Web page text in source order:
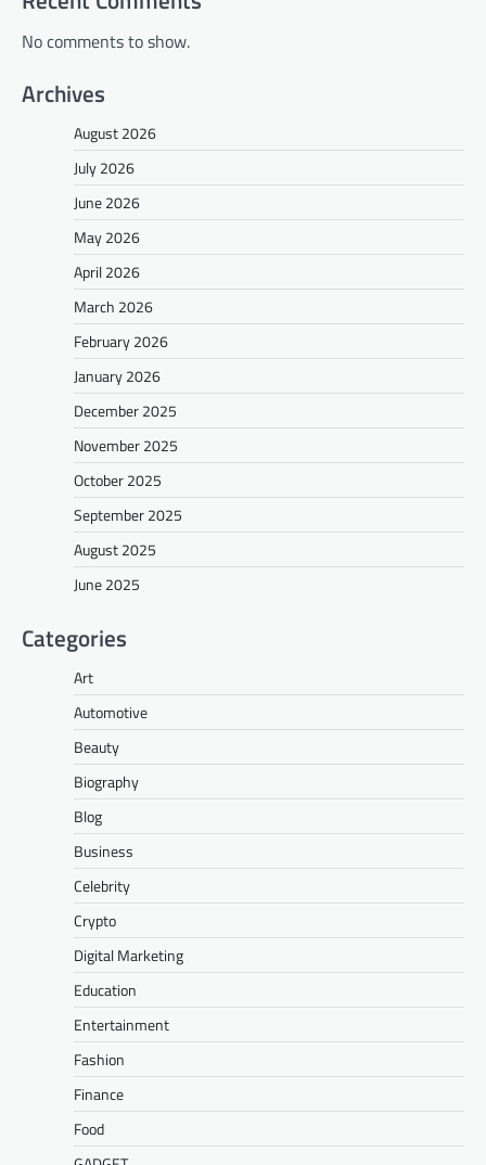
No comments to show.
Archives
August 2026
July 2026
June 2026
May 2026
April 2026
March 2026
February 2026
January 2026
December 2025
November 2025
October 2025
September 2025
August 2025
June 2025
Categories
Art
Automotive
Beauty
Biography
Blog
Business
Celebrity
Crypto
Digital Marketing
Education
Entertainment
Fashion
Finance
Food